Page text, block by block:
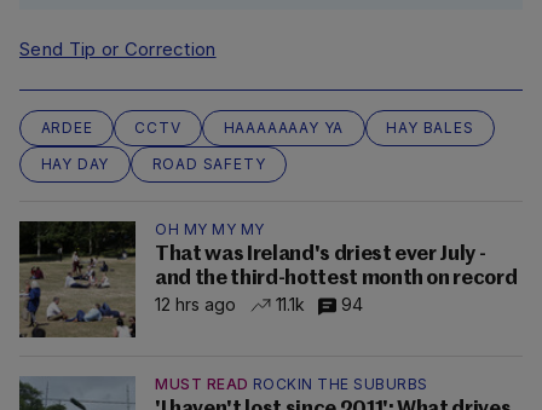
Send Tip or Correction
ARDEE CCTV HAAAAAAAY YA
HAY BALES
HAY DAY
ROAD SAFETY
OH MY MY MY
That was Ireland's driest ever July -
and the third-hottest month on record
12 hrs ago
11.1k 94
MUST READ ROCKIN THE SUBURBS